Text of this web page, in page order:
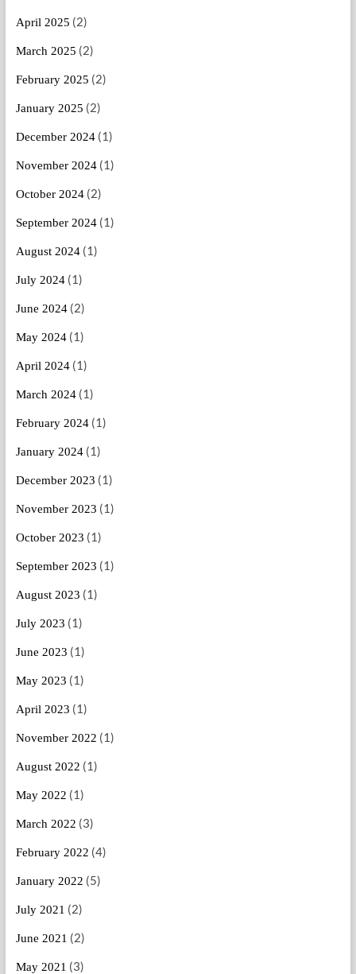
April 2025 (2)
March 2025 (2)
February 2025 (2)
January 2025 (2)
December 2024(1)
November 2024(1)
October 2024(2)
September 2024(1)
August 2024(1)
July 2024(1)
June 2024(2)
May 2024(1)
April 2024(1)
March 2024(1)
February 2024(1)
January 2024(1)
December 2023 (1)
November 2023 (1)
October 2023 (1)
September 2023 (1)
August 2023 (1)
July 2023 (1)
June 2023 (1)
May 2023 (1)
April 2023 (1)
November 2022 (1)
August 2022 (1)
May 2022 (1)
March 2022 (3)
February 2022 (4)
January 2022 (5)
July 2021 (2)
June 2021 (2)
May 2021 (3)